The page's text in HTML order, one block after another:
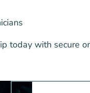
today with secure